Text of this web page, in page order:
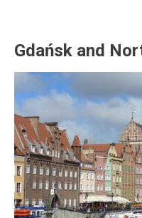
Gdańsk and